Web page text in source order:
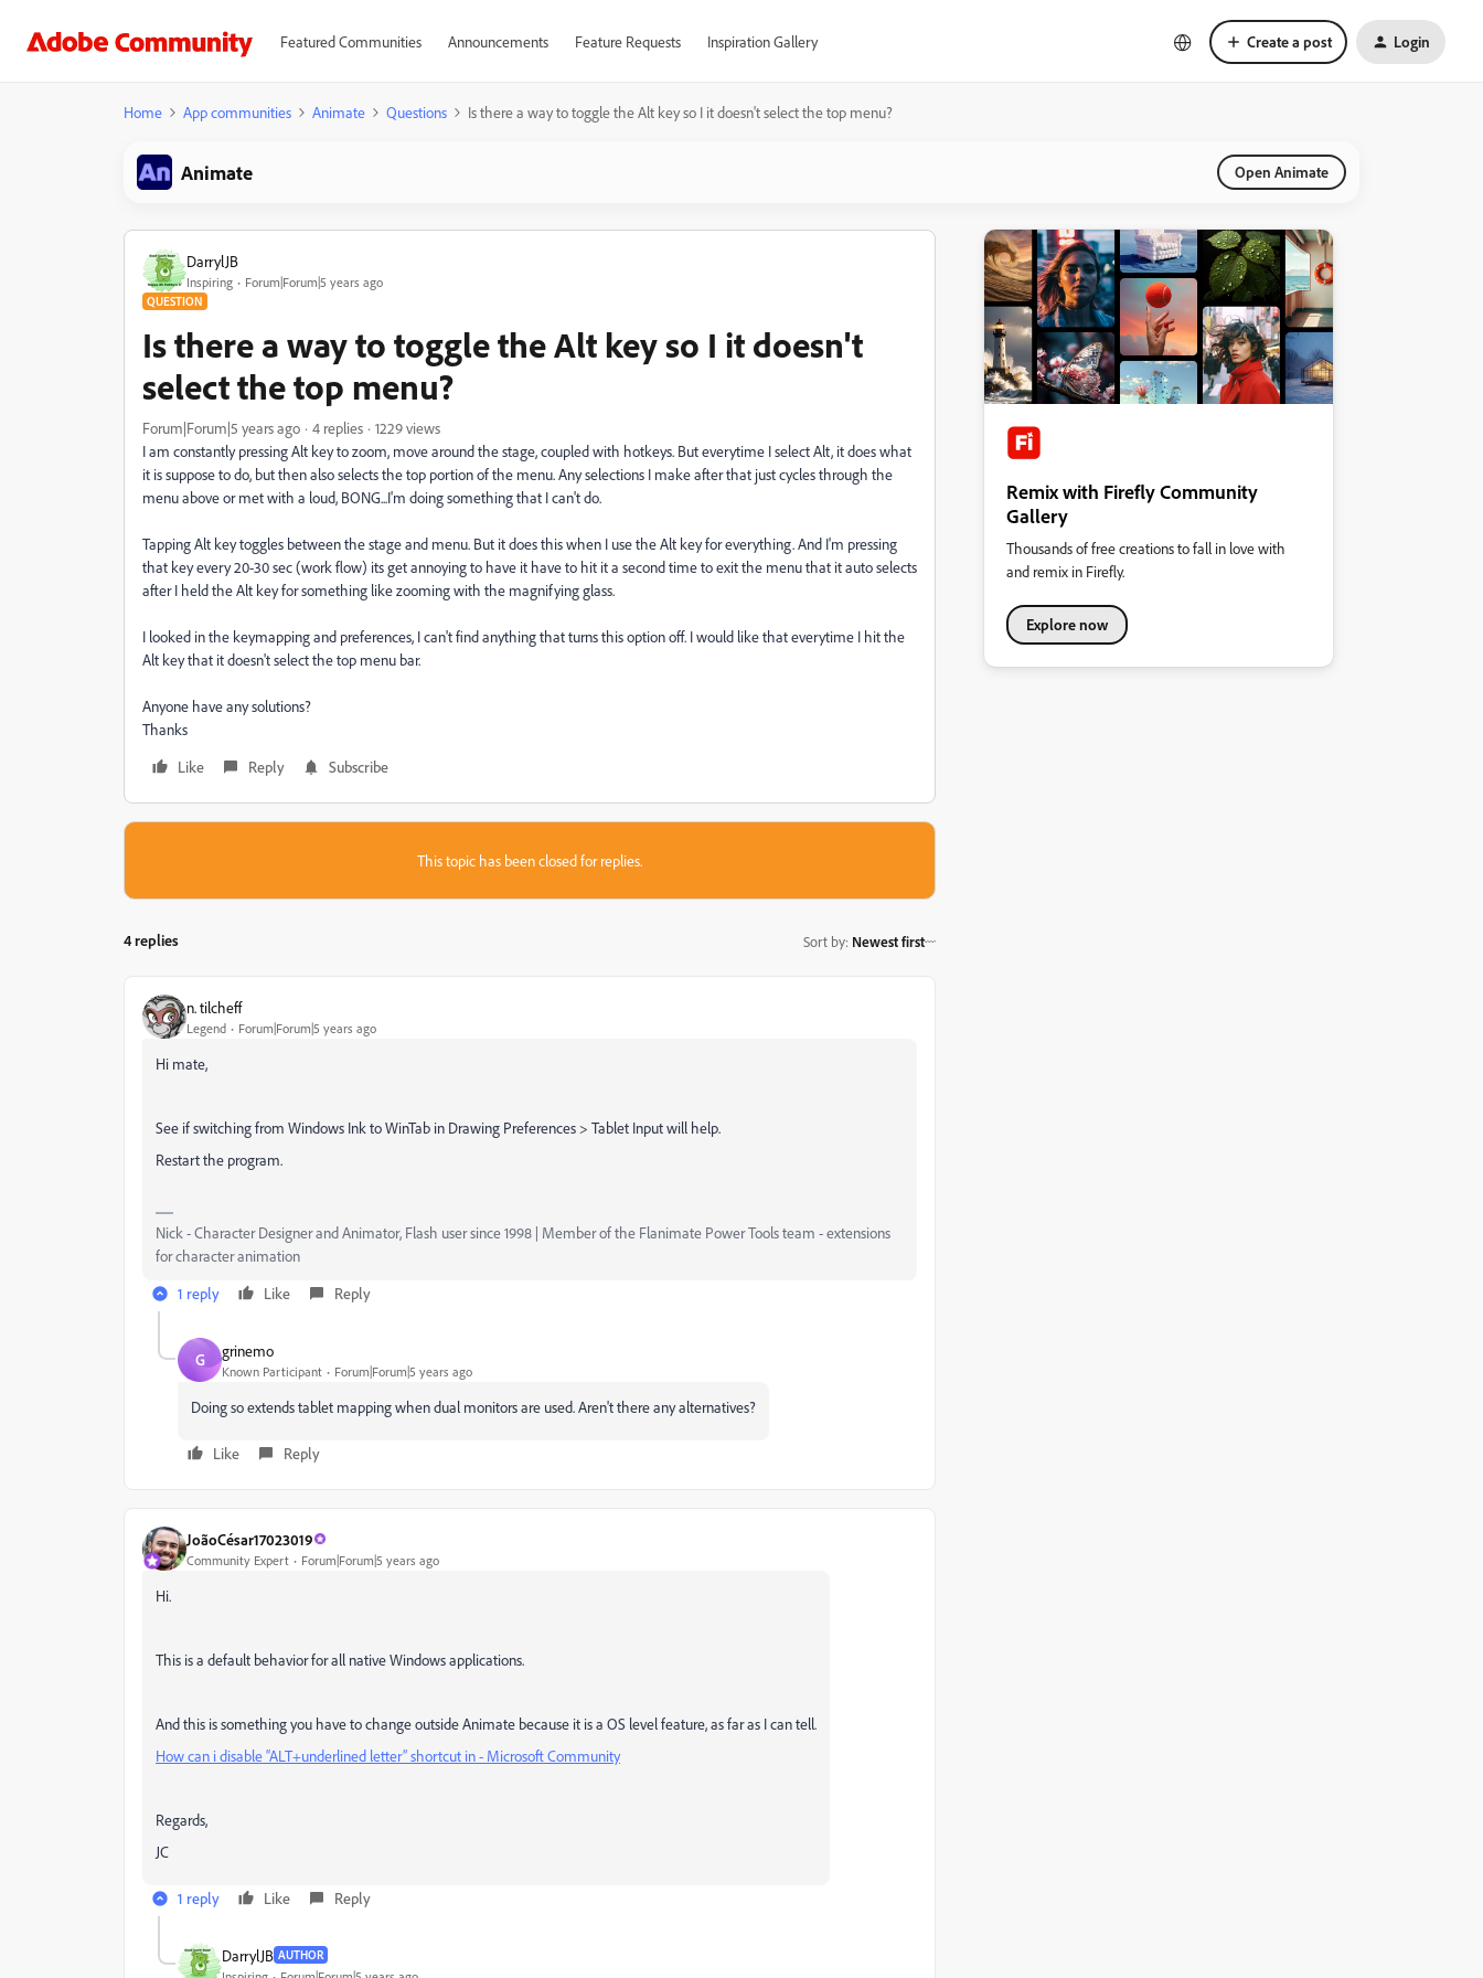
Featured Communities Announcements Feature Requests Inspiration Gallery Create a post Login
Home App communities Animate Questions Is there a way to toggle the Alt key so I it doesn't select the top menu?
Animate Open Animate
DarrylJB
Inspiring Forum|Forum|5 years ago
QUESTION
Is there a way to toggle the Alt key so I it doesn't
select the top menu?
Forum|Forum|5 years ago 4 replies
1229 views
I am constantly pressing Alt key to zoom, move around the stage, coupled with hotkeys. But everytime I select Alt, it does what
it is suppose to do, but then also selects the top portion of the menu. Any selections I make after that just cycles through the
menu above or met with a loud, BONG...I'm doing something that I can't do.
Tapping Alt key toggles between the stage and menu. But it does this when I use the Alt key for everything. And I'm pressing
that key every 20-30 sec (work flow) its get annoying to have it have to hit it a second time to exit the menu that it auto selects
after I held the Alt key for something like zooming with the magnifying glass.
I looked in the keymapping and preferences, I can't find anything that turns this option off. I would like that everytime I hit the
Alt key that it doesn't select the top menu bar.
Anyone have any solutions?
Thanks
Like
Reply Subscribe
This topic has been closed for replies.
4 replies Sort by: Newest first
n. tilcheff
Legend Forum|Forum|5 years ago
Hi mate,
See if switching from Windows Ink to WinTab in Drawing Preferences > Tablet Input will help.
Restart the program.
Nick - Character Designer and Animator, Flash user since 1998 | Member of the Flanimate Power Tools team - extensions
for character animation
1 reply
Like Reply
G grinemo
Known Participant Forum|Forum|5 years ago
Doing so extends tablet mapping when dual monitors are used. Aren't there any alternatives?
Like Reply
JoãoCésar17023019
Community Expert Forum|Forum|5 years ago
Hi.
This is a default behavior for all native Windows applications.
And this is something you have to change outside Animate because it is a OS level feature, as far as I can tell.
How can i disable “ALT+underlined letter” shortcut in - Microsoft Community
Regards,
JC
1 reply Like Reply
DarrylJB AUTHOR
Remix with Firefly Community
Gallery
Thousands of free creations to fall in love with
and remix in Firefly.
Explore now